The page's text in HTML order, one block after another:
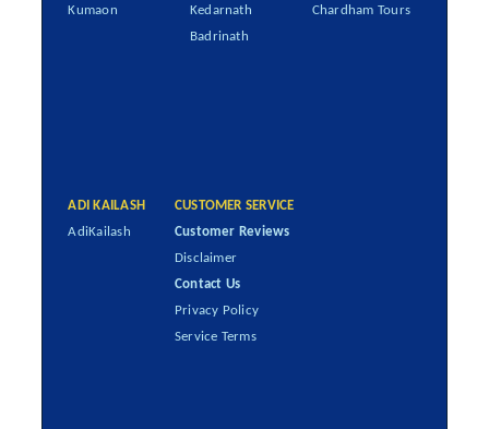
Kumaon
Kedarnath
Badrinath
Chardham Tours
ADI KAILASH
AdiKailash
CUSTOMER SERVICE
Customer Reviews
Disclaimer
Contact Us
Privacy Policy
Service Terms